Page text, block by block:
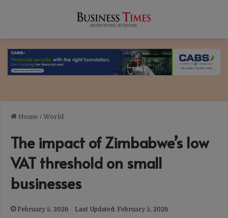
Home / World
The impact of Zimbabwe’s low
VAT threshold on small
businesses
February 5, 2026 Last Updated: February 5, 2026